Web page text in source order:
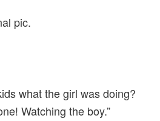
pic.
what the girl was doing?
Watching the boy.”